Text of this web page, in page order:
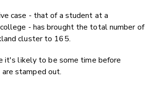
case - that of a student at a
- has brought the total number of
cluster to 165.
it's likely to be some time before
stamped out.